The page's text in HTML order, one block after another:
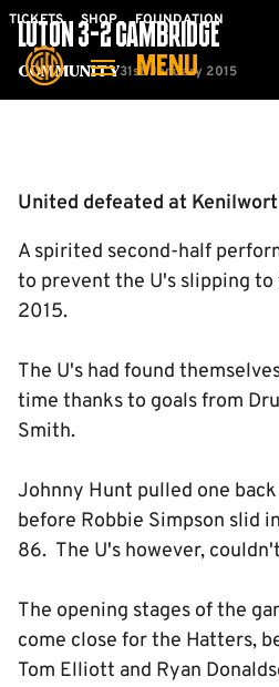
Skip
main
TICKETS SHOP FOUNDATION
MENU
Mega
Navigation
Community
LUTON 3-2 CAMBRIDGE
31st January 2015
United defeated at
A spirited second-half
to prevent the U's slipping
2015.
The U's had found
time thanks to goals from
Smith.
Johnny Hunt pulled one
before Robbie Simpson slid
86. The U's however,
The opening stages of the
come close for the Hatters,
Tom Elliott and Ryan